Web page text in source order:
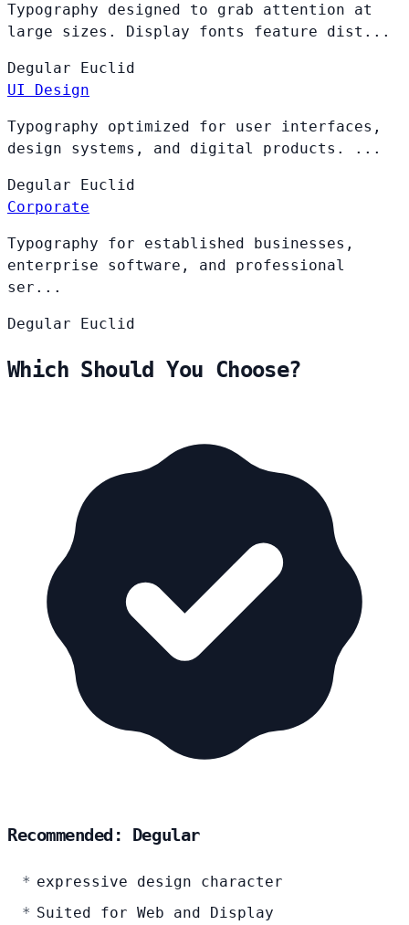
Typography designed to grab attention at
large sizes. Display fonts feature dist...
Degular Euclid
UI Design
Typography optimized for user interfaces,
design systems, and digital products. ...
Degular Euclid
Corporate
Typography for established businesses,
enterprise software, and professional
ser...
Degular Euclid
Which Should You Choose?
Recommended: Degular
expressive design character
Suited for Web and Display